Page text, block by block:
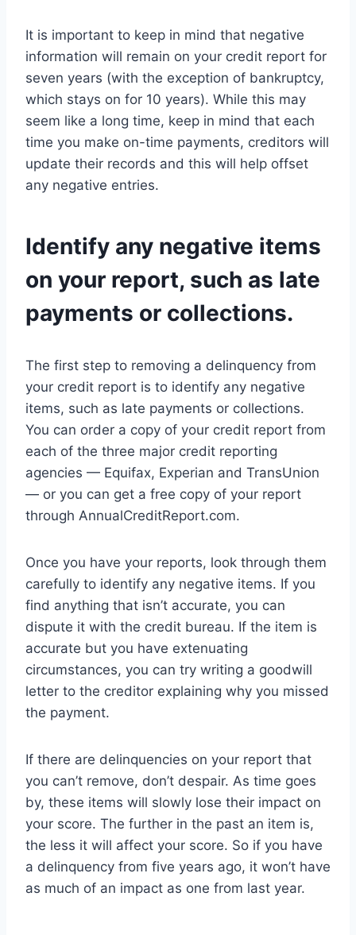
It is important to keep in mind that negative
information will remain on your credit report for
seven years (with the exception of bankruptcy,
which stays on for 10 years). While this may
seem like a long time, keep in mind that each
time you make on-time payments, creditors will
update their records and this will help offset
any negative entries.
Identify any negative items
on your report, such as late
payments or collections.
The first step to removing a delinquency from
your credit report is to identify any negative
items, such as late payments or collections.
You can order a copy of your credit report from
each of the three major credit reporting
agencies — Equifax, Experian and TransUnion
— or you can get a free copy of your report
through AnnualCreditReport.com.
Once you have your reports, look through them
carefully to identify any negative items. If you
find anything that isn’t accurate, you can
dispute it with the credit bureau. If the item is
accurate but you have extenuating
circumstances, you can try writing a goodwill
letter to the creditor explaining why you missed
the payment.
If there are delinquencies on your report that
you can’t remove, don’t despair. As time goes
by, these items will slowly lose their impact on
your score. The further in the past an item is,
the less it will affect your score. So if you have
a delinquency from five years ago, it won’t have
as much of an impact as one from last year.